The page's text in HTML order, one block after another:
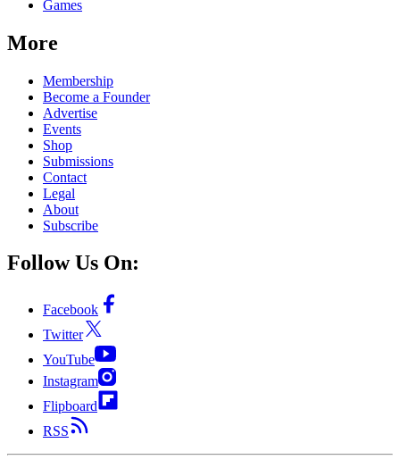
Games
More
Membership
Become a Founder
Advertise
Events
Shop
Submissions
Contact
Legal
About
Subscribe
Follow Us On:
Facebook
Twitter
YouTube
Instagram
Flipboard
RSS